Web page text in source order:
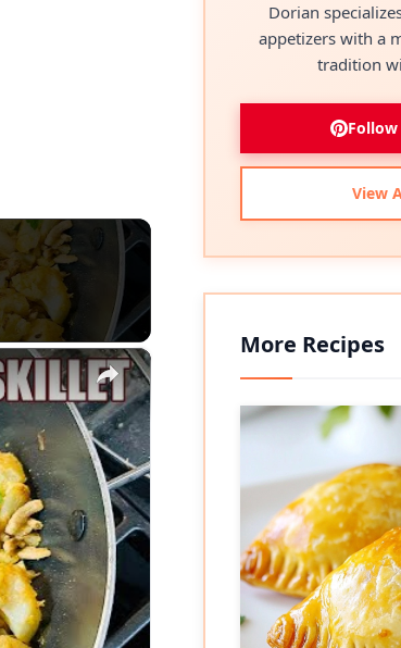
×
Dorian
appetizers with a
tradition
View
More Recipes